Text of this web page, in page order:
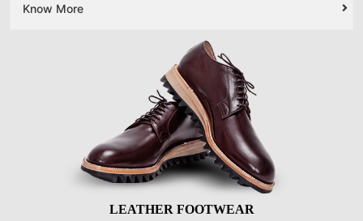
Know More
LEATHER FOOTWEAR